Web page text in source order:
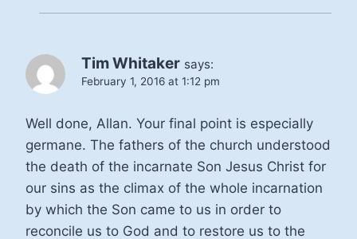
Tim Whitaker says:
February 1, 2016 at 1:12 pm
Well done, Allan. Your final point is especially
germane. The fathers of the church understood
the death of the incarnate Son Jesus Christ for
our sins as the climax of the whole incarnation
by which the Son came to us in order to
reconcile us to God and to restore us to the